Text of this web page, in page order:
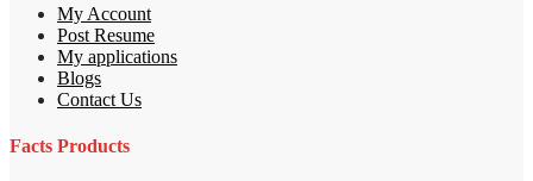
My Account
Post Resume
My applications
Blogs
Contact Us
Facts Products